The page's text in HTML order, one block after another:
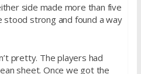
side made more than five
stood strong and found a way
pretty. The players had
sheet. Once we got the